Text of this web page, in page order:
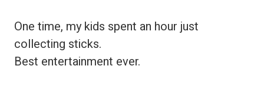
One time, my kids spent an hour just
collecting sticks.
Best entertainment ever.